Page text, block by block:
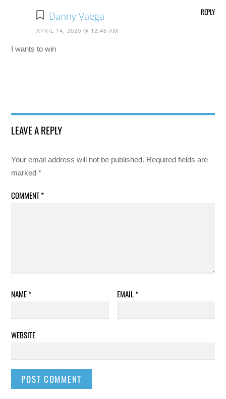
Danny Vaega
APRIL 14, 2020 @ 12:46 AM
I wants to win
REPLY
LEAVE A REPLY
Your email address will not be published. Required fields are
marked*
COMMENT*
NAME* EMAIL*
WEBSITE